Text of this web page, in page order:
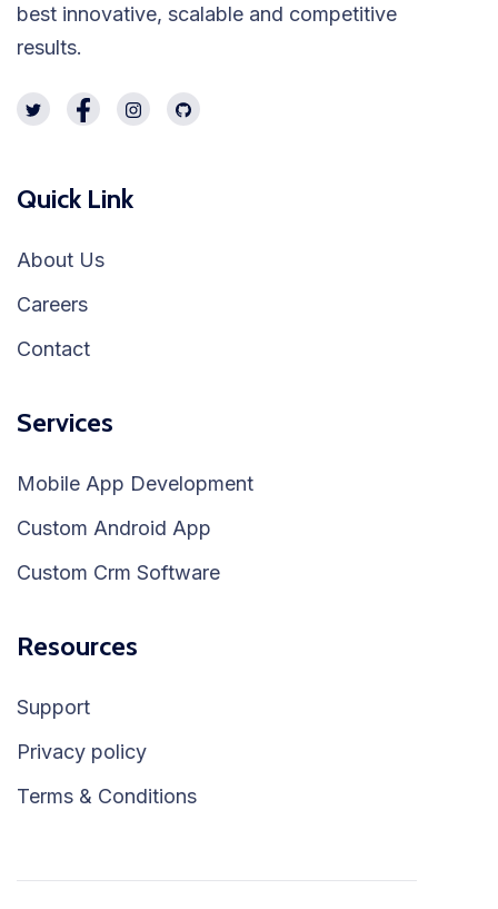
best innovative, scalable and competitive
results.
Quick Link
About Us
Careers
Contact
Services
Mobile App Development
Custom Android App
Custom Crm Software
Resources
Support
Privacy policy
Terms & Conditions